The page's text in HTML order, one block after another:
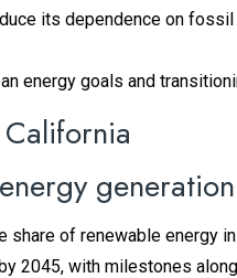
its dependence on
energy goals and
generation
of renewable energy
2045, with milestones